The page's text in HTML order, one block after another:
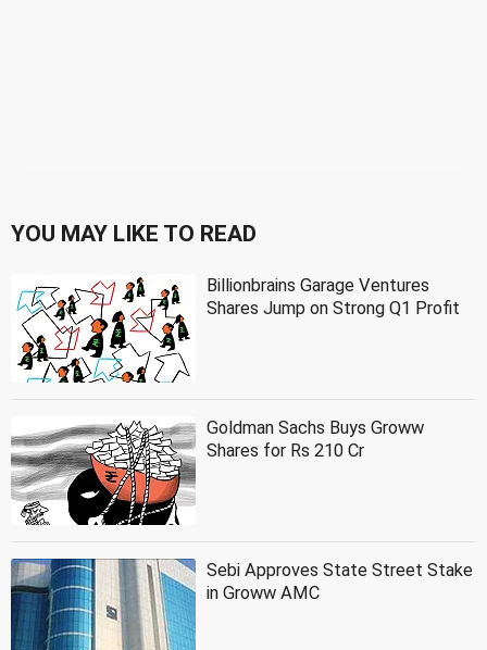
YOU MAY LIKE TO READ
Billionbrains Garage Ventures
Shares Jump on Strong Q1 Profit
Goldman Sachs Buys Groww
Shares for Rs 210 Cr
Sebi Approves State Street Stake
in Groww AMC